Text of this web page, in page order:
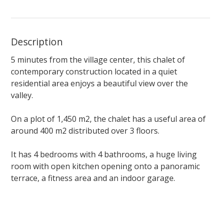
Description
5 minutes from the village center, this chalet of
contemporary construction located in a quiet
residential area enjoys a beautiful view over the
valley.
On a plot of 1,450 m2, the chalet has a useful area of
around 400 m2 distributed over 3 floors.
It has 4 bedrooms with 4 bathrooms, a huge living
room with open kitchen opening onto a panoramic
terrace, a fitness area and an indoor garage.